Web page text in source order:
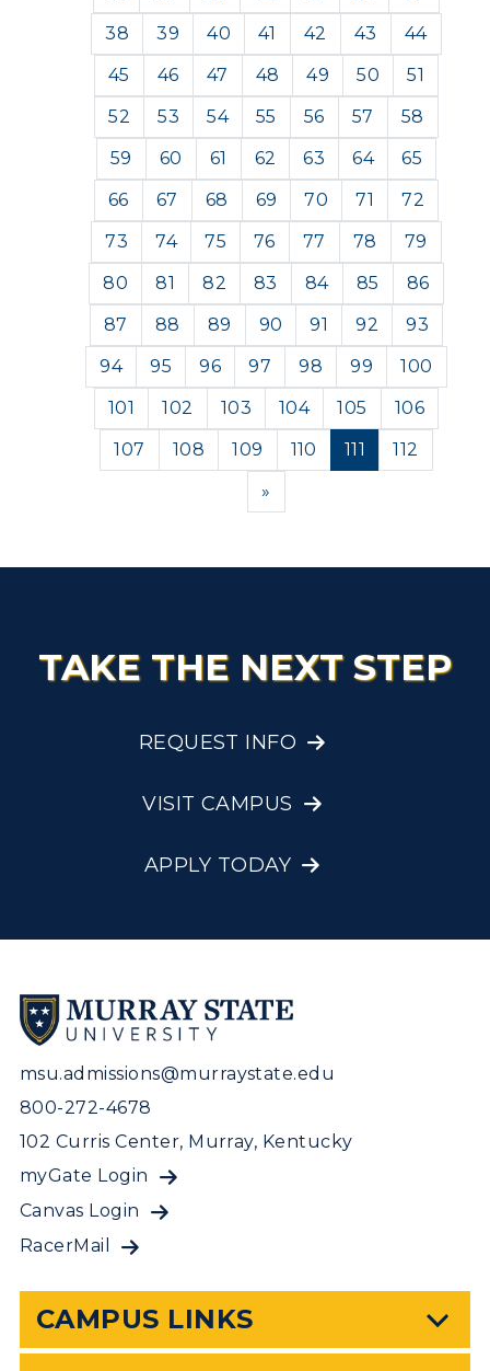
38
39 40 41 42 43
44
45
46 47 48 49 50
51
52
53 54 55 56 57
58
59
60 61 62 63 64
65
66
67 68 69 70 71
72
73
74 75 76 77 78
79
80
81 82 83 84 85
86
87
88 89 90 91 92
93
94
95 96 97 98 99
100
101
102 103 104 105
106
107
108 109 110 111
112
Next
»
TAKE THE NEXT STEP
REQUEST INFO
VISIT CAMPUS
APPLY TODAY
msu.admissions@murraystate.edu
800-272-4678
102 Curris Center, Murray, Kentucky
myGate Login
Canvas Login
RacerMail
CAMPUS LINKS